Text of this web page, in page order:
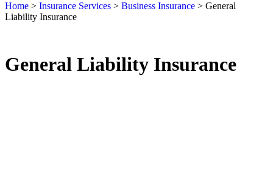
Home > Insurance Services > Business Insurance > General
Liability Insurance
General Liability Insurance